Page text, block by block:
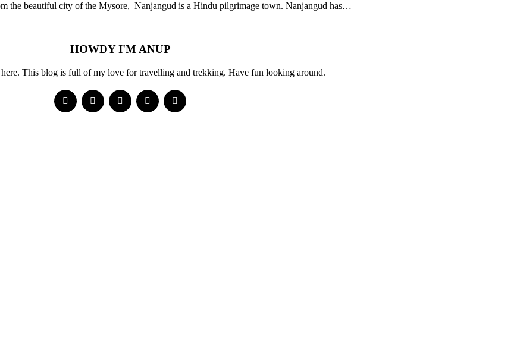
the beautiful city of the Mysore, Nanjangud is a Hindu pilgrimage town. Nanjangud has…
HOWDY I'M ANUP
here. This blog is full of my love for travelling and trekking. Have fun looking around.